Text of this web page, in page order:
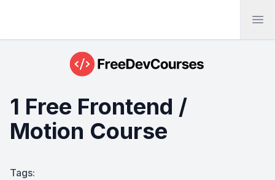
1 Free Frontend /
Motion Course
Tags: